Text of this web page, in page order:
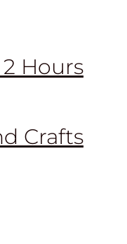
Hours
Crafts